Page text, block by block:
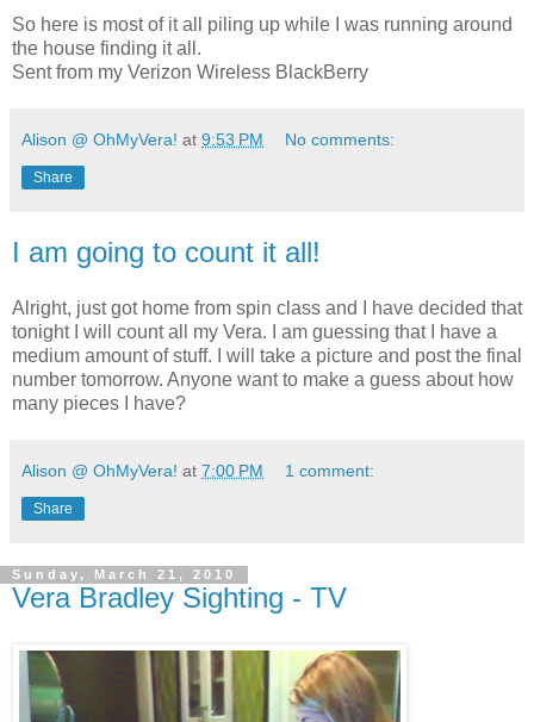
So here is most of it all piling up while I was running around
the house finding it all.
Sent from my Verizon Wireless BlackBerry
Alison @ OhMyVera! at 9:53 PM No comments:
Share
I am going to count it all!
Alright, just got home from spin class and I have decided that
tonight I will count all my Vera. I am guessing that I have a
medium amount of stuff. I will take a picture and post the final
number tomorrow. Anyone want to make a guess about how
many pieces I have?
Alison @ OhMyVera! at 7:00 PM 1 comment:
Share
Sunday, March 21, 2010
Vera Bradley Sighting - TV